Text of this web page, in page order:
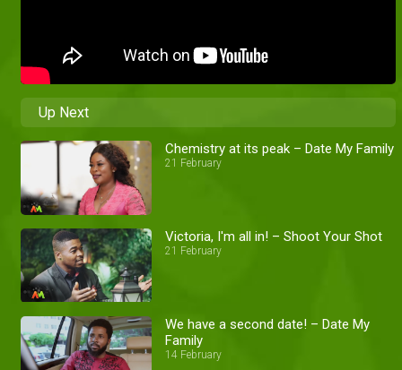
Up Next
Chemistry at its peak – Date My Family
21 February
Victoria, I'm all in! – Shoot Your Shot
21 February
We have a second date! – Date My
Family
14 February